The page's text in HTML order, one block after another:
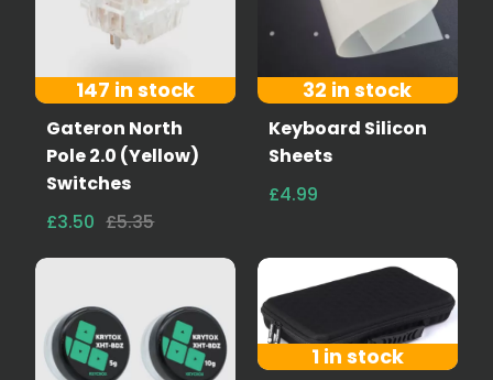
147 in stock
Gateron North
Pole 2.0 (Yellow)
Switches
£3.50 £5.35
32 in stock
Keyboard Silicon
Sheets
£4.99
1 in stock